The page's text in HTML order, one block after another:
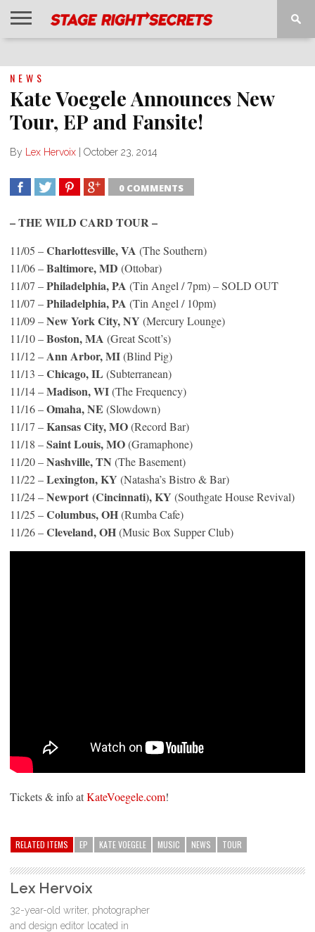
NEWS
Kate Voegele Announces New
Tour, EP and Fansite!
By Lex Hervoix October 23, 2014
0 COMMENTS
– THE WILD CARD TOUR –
11/05 –Charlottesville, VA (The Southern)
11/06 –Baltimore, MD (Ottobar)
11/07 –Philadelphia, PA (Tin Angel / 7pm) – SOLD OUT
11/07 –Philadelphia, PA (Tin Angel / 10pm)
11/09 –New York City, NY (Mercury Lounge)
11/10 –Boston, MA (Great Scott’s)
11/12 –Ann Arbor, MI(Blind Pig)
11/13 –Chicago, IL (Subterranean)
11/14 –Madison, WI(The Frequency)
11/16 –Omaha, NE (Slowdown)
11/17 –Kansas City, MO(Record Bar)
11/18 –Saint Louis, MO(Gramaphone)
11/20 –Nashville, TN (The Basement)
11/22 –Lexington, KY (Natasha’s Bistro & Bar)
11/24 –Newport (Cincinnati), KY (Southgate House Revival)
11/25 –Columbus, OH(Rumba Cafe)
11/26 –Cleveland, OH(Music Box Supper Club)
Tickets & info atKateVoegele.com!
RELATED ITEMS EP KATE VOEGELE MUSIC NEWS TOUR
Lex Hervoix
32-year-old writer, photographer
and design editor located in